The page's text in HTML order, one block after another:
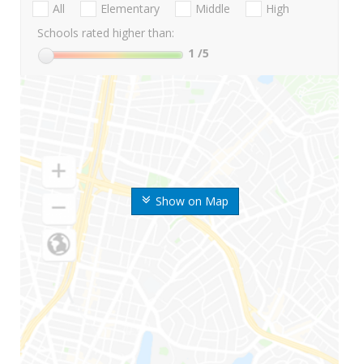
Show on Map
All Elementary Middle
High
Schools rated higher than:
1 /5